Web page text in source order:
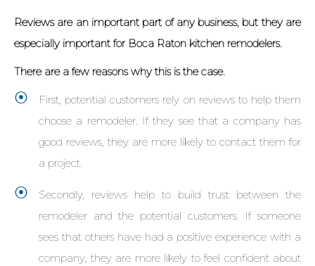
Reviews are an important part of any business, but they are
especially important for Boca Raton kitchen remodelers.
There are a few reasons why this is the case.
First, potential customers rely on reviews to help them
choose a remodeler. If they see that a company has
good reviews, they are more likely to contact them for
a project.
Secondly, reviews help to build trust between the
remodeler and the potential customers. If someone
sees that others have had a positive experience with a
company, they are more likely to feel confident about